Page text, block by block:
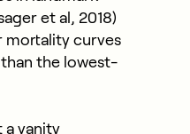
et al, 2018)
mortality curves
the lowest-
a vanity